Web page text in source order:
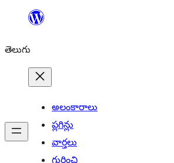
విషయానికి
తెలుగు
అలంకారాలు
ప్లగిన్లు
వార్తలు
గురించి